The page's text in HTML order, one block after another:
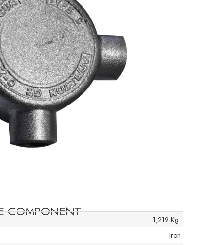
COMPONENT
1,219 Kg.
Iron